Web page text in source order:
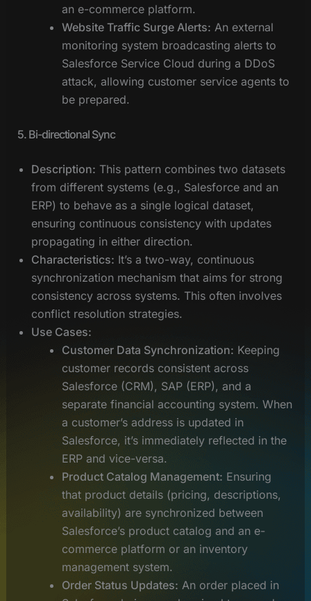
an e-commerce platform.
Website Traffic Surge Alerts: An external
monitoring system broadcasting alerts to
Salesforce Service Cloud during a DDoS
attack, allowing customer service agents to
be prepared.
5. Bi-directional Sync
Description: This pattern combines two datasets
from different systems (e.g., Salesforce and an
ERP) to behave as a single logical dataset,
ensuring continuous consistency with updates
propagating in either direction.
Characteristics: It’s a two-way, continuous
synchronization mechanism that aims for strong
consistency across systems. This often involves
conflict resolution strategies.
Use Cases:
Customer Data Synchronization: Keeping
customer records consistent across
Salesforce (CRM), SAP (ERP), and a
separate financial accounting system. When
a customer’s address is updated in
Salesforce, it’s immediately reflected in the
ERP and vice-versa.
Product Catalog Management: Ensuring
that product details (pricing, descriptions,
availability) are synchronized between
Salesforce’s product catalog and an e-
commerce platform or an inventory
management system.
Order Status Updates: An order placed in